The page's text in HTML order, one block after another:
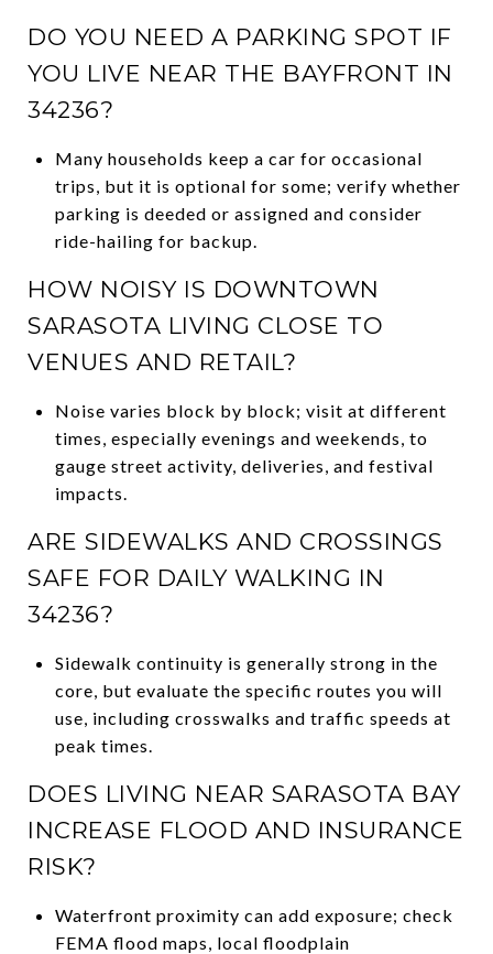
DO YOU NEED A PARKING SPOT IF
YOU LIVE NEAR THE BAYFRONT IN
34236?
Many households keep a car for occasional
trips, but it is optional for some; verify whether
parking is deeded or assigned and consider
ride-hailing for backup.
HOW NOISY IS DOWNTOWN
SARASOTA LIVING CLOSE TO
VENUES AND RETAIL?
Noise varies block by block; visit at different
times, especially evenings and weekends, to
gauge street activity, deliveries, and festival
impacts.
ARE SIDEWALKS AND CROSSINGS
SAFE FOR DAILY WALKING IN
34236?
Sidewalk continuity is generally strong in the
core, but evaluate the specific routes you will
use, including crosswalks and traffic speeds at
peak times.
DOES LIVING NEAR SARASOTA BAY
INCREASE FLOOD AND INSURANCE
RISK?
Waterfront proximity can add exposure; check
FEMA flood maps, local floodplain